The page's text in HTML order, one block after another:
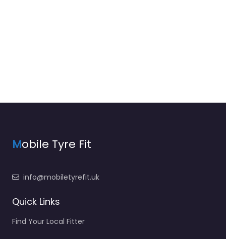
Mobile Tyre Fit
info@mobiletyrefit.uk
Quick Links
Find Your Local Fitter